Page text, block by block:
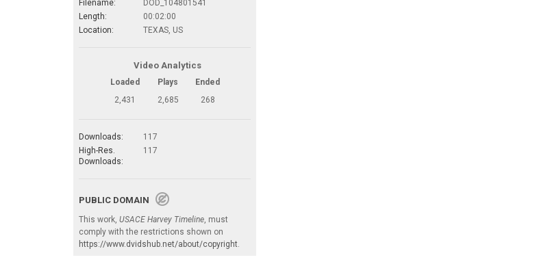
Filename:
DOD_104801541
Length:
00:02:00
Location:
TEXAS, US
Video Analytics
Loaded Plays
Ended
2,431
2,685 268
Downloads:
117
High-Res.
Downloads:
117
PUBLIC DOMAIN
This work, USACE Harvey Timeline, must
comply with the restrictions shown on
https://www.dvidshub.net/about/copyright.